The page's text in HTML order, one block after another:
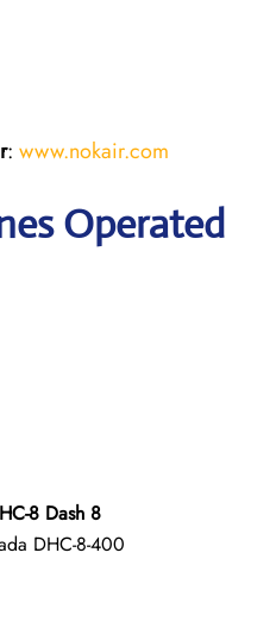
: www.nokair.com
Operated
8 Dash 8
DHC-8-400